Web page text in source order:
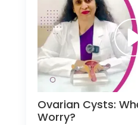
Ovarian Cysts:
Worry?